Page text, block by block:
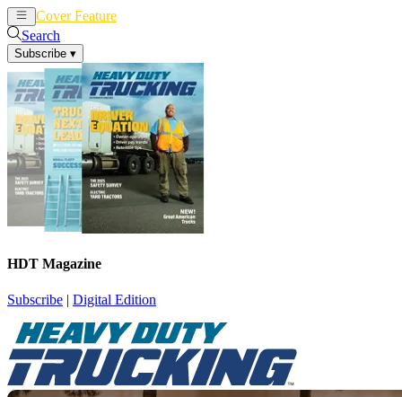
Cover Feature
Search
Subscribe ▾
HDT Magazine
Subscribe | Digital Edition